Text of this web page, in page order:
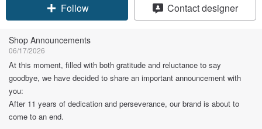
Claim coupon
Contact designer
Shop Announcements
06/17/2026
At this moment, filled with both gratitude and reluctance to say
goodbye, we have decided to share an important announcement with
you:
After 11 years of dedication and perseverance, our brand is about to
come to an end.